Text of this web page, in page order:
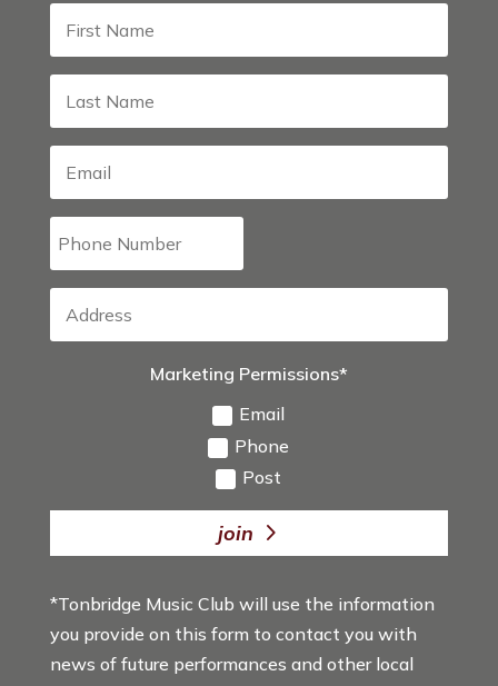
Marketing Permissions*
Email
Phone
Post
join
*Tonbridge Music Club will use the information
you provide on this form to contact you with
news of future performances and other local